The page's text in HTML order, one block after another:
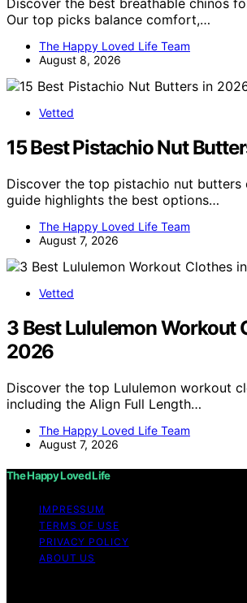
Our top picks balance comfort,…
The Happy Loved Life Team
August 8, 2026
Vetted
15 Best Pistachio Nut
Discover the top pistachio nut butters
guide highlights the best options…
The Happy Loved Life Team
August 7, 2026
Vetted
3 Best Lululemon Workout
2026
Discover the top Lululemon workout
including the Align Full Length…
The Happy Loved Life Team
August 7, 2026
The Happy Loved Life
IMPRESSUM
TERMS OF USE
PRIVACY POLICY
ABOUT US